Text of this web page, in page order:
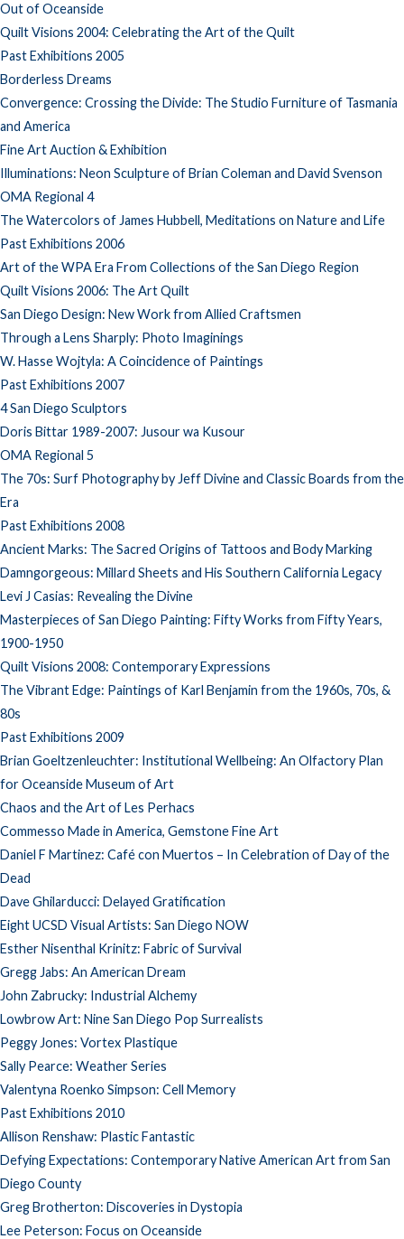
Out of Oceanside
Quilt Visions 2004: Celebrating the Art of the Quilt
Past Exhibitions 2005
Borderless Dreams
Convergence: Crossing the Divide: The Studio Furniture of Tasmania
and America
Fine Art Auction & Exhibition
Illuminations: Neon Sculpture of Brian Coleman and David Svenson
OMA Regional 4
The Watercolors of James Hubbell, Meditations on Nature and Life
Past Exhibitions 2006
Art of the WPA Era From Collections of the San Diego Region
Quilt Visions 2006: The Art Quilt
San Diego Design: New Work from Allied Craftsmen
Through a Lens Sharply: Photo Imaginings
W. Hasse Wojtyla: A Coincidence of Paintings
Past Exhibitions 2007
4 San Diego Sculptors
Doris Bittar 1989-2007: Jusour wa Kusour
OMA Regional 5
The 70s: Surf Photography by Jeff Divine and Classic Boards from the
Era
Past Exhibitions 2008
Ancient Marks: The Sacred Origins of Tattoos and Body Marking
Damngorgeous: Millard Sheets and His Southern California Legacy
Levi J Casias: Revealing the Divine
Masterpieces of San Diego Painting: Fifty Works from Fifty Years,
1900-1950
Quilt Visions 2008: Contemporary Expressions
The Vibrant Edge: Paintings of Karl Benjamin from the 1960s, 70s, &
80s
Past Exhibitions 2009
Brian Goeltzenleuchter: Institutional Wellbeing: An Olfactory Plan
for Oceanside Museum of Art
Chaos and the Art of Les Perhacs
Commesso Made in America, Gemstone Fine Art
Daniel F Martinez: Café con Muertos – In Celebration of Day of the
Dead
Dave Ghilarducci: Delayed Gratification
Eight UCSD Visual Artists: San Diego NOW
Esther Nisenthal Krinitz: Fabric of Survival
Gregg Jabs: An American Dream
John Zabrucky: Industrial Alchemy
Lowbrow Art: Nine San Diego Pop Surrealists
Peggy Jones: Vortex Plastique
Sally Pearce: Weather Series
Valentyna Roenko Simpson: Cell Memory
Past Exhibitions 2010
Allison Renshaw: Plastic Fantastic
Defying Expectations: Contemporary Native American Art from San
Diego County
Greg Brotherton: Discoveries in Dystopia
Lee Peterson: Focus on Oceanside